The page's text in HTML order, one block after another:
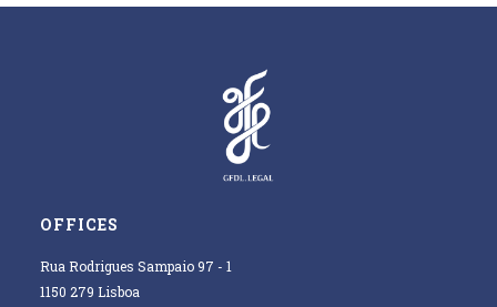
OFFICES
Rua Rodrigues Sampaio 97 - 1
1150 279 Lisboa